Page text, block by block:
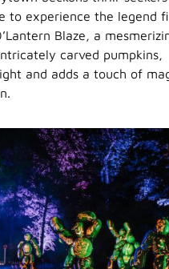
to experience the legend
Blaze, a
carved pumpkins,
and adds a touch of